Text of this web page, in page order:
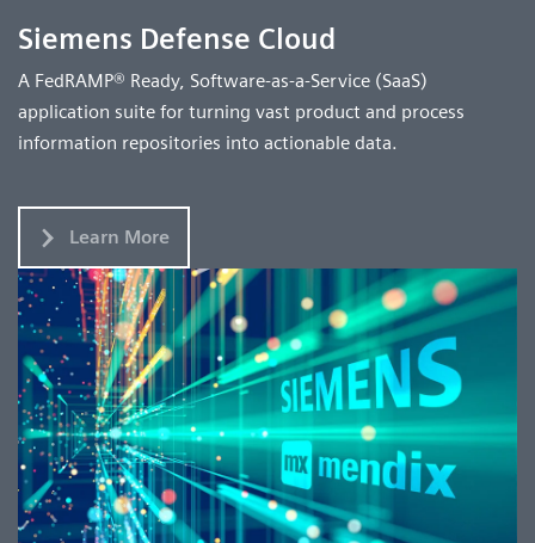
Siemens Defense Cloud
A FedRAMP® Ready, Software-as-a-Service (SaaS)
application suite for turning vast product and process
information repositories into actionable data.
Learn More